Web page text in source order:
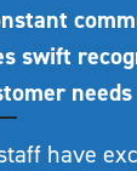
swift
have